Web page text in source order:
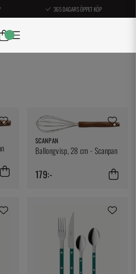
365 DAGARS ÖPPET KÖP
SCANPAN
Ballongvisp, 28 cm - Scanpan
179:-